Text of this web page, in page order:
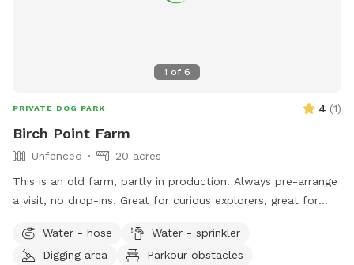
1 of 6
PRIVATE DOG PARK 4 (1)
Birch Point Farm
Unfenced
20 acres
This is an old farm, partly in production. Always pre-arrange
a visit, no drop-ins. Great for curious explorers, great for
bolters or chicken-chasers. Lots of room to run, play
frisbee/fetch, some areas fine for digging. Please help us
Water - hose
Water - sprinkler
Digging area
Parkour obstacles